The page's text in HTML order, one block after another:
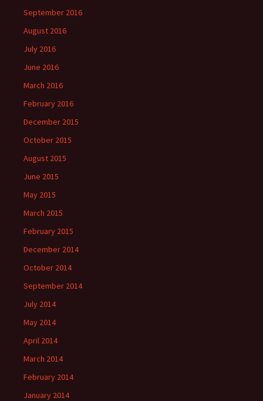
September 2016
August 2016
July 2016
June 2016
March 2016
February 2016
December 2015
October 2015
August 2015
June 2015
May 2015
March 2015
February 2015
December 2014
October 2014
September 2014
July 2014
May 2014
April 2014
March 2014
February 2014
January 2014